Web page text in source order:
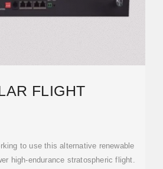
FLIGHT
to use this alternative renewable
high-endurance stratospheric flight.